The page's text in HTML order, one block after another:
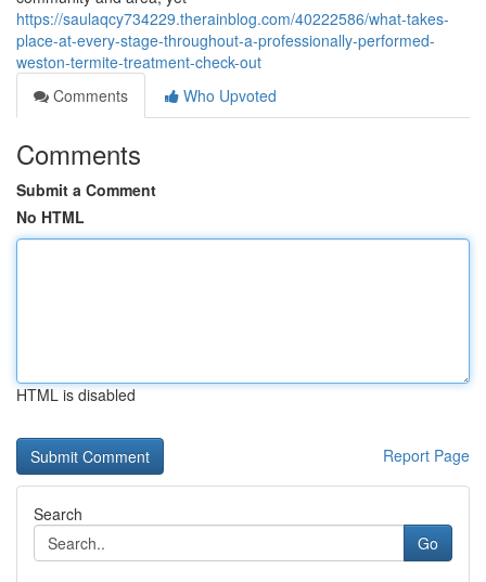
https://saulaqcy734229.therainblog.com/40222586/what-takes-
place-at-every-stage-throughout-a-professionally-performed-
weston-termite-treatment-check-out
Comments
Who Upvoted
Comments
Submit a Comment
No HTML
HTML is disabled
Report Page
Search
Go